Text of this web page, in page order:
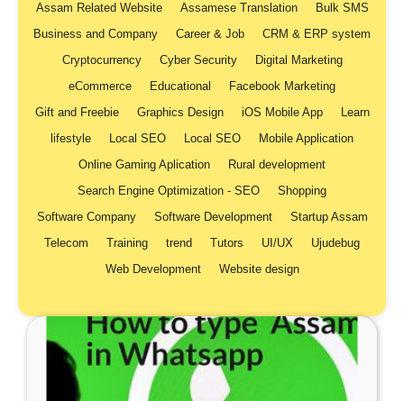
Assam Related Website
Assamese Translation
Bulk SMS
Business and Company
Career & Job
CRM & ERP system
Cryptocurrency
Cyber Security
Digital Marketing
eCommerce
Educational
Facebook Marketing
Gift and Freebie
Graphics Design iOS Mobile App
Learn
lifestyle
Local SEO Local SEO
Mobile Application
Online Gaming Aplication
Rural development
Search Engine Optimization - SEO
Shopping
Software Company
Software Development
Startup Assam
Telecom
Training trend Tutors UI/UX
Ujudebug
Web Development
Website design